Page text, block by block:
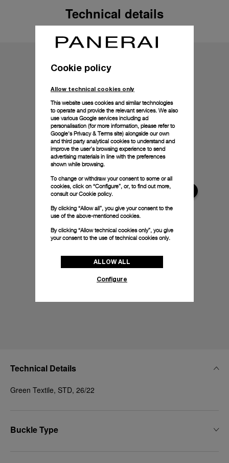
Technical details
Technical Details
Green Textile, STD, 26/22
Buckle Type
Cookie policy
Allow technical cookies only
This website uses cookies and similar technologies
to operate and provide the relevant services. We also
use various Google services including ad
personalisation (for more information, please refer to
Google's Privacy & Terms site) alongside our own
and third party analytical cookies to understand and
improve the user’s browsing experience to send
advertising materials in line with the preferences
shown while browsing.
To change or withdraw your consent to some or all
cookies, click on “Configure”, or, to find out more,
consult ourCookie policy.
By clicking “Allow all”, you give your consent to the
use of the above-mentioned cookies.
By clicking “Allow technical cookies only”, you give
your consent to the use of technical cookies only.
ALLOW ALL
Configure